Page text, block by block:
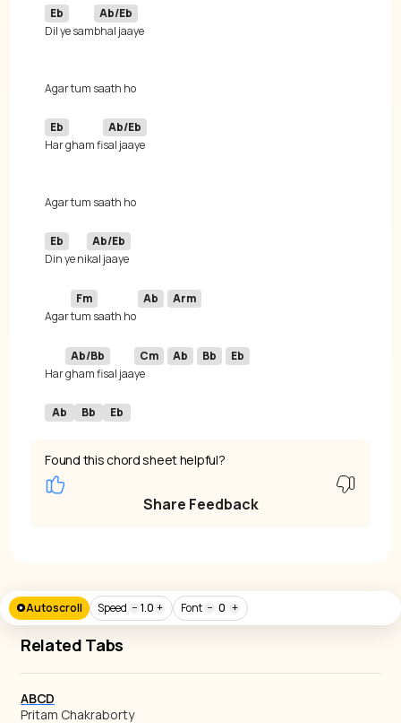
Eb
Dil ye sam
Ab/Eb
Eb
Har gham fi
Ab/Eb
Eb
Din ye ni
Ab/Eb
Agar
Fm
tum saath ho
Ab Arm
Har
Ab/Bb
gham fisal jaa
Cm
ye
Ab Bb Eb
Ab Bb Eb
Found this chord sheet helpful?
Share Feedback
Autoscroll Speed − 1.0 + Font − 0 +
Related Tabs
ABCD
Pritam Chakraborty